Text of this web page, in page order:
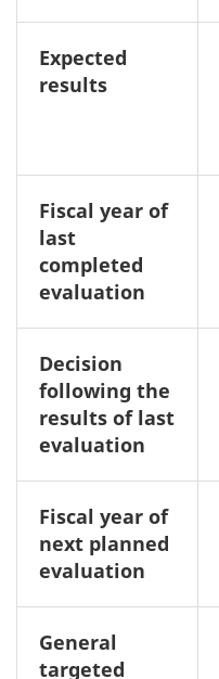
Expected
results
Fiscal year of
last
completed
evaluation
Decision
following the
results of last
evaluation
Fiscal year of
next planned
evaluation
General
targeted